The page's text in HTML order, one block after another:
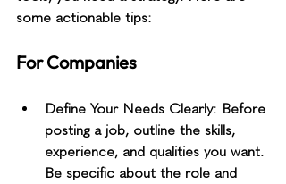
some actionable tips:
For Companies
Define Your Needs Clearly: Before
posting a job, outline the skills,
experience, and qualities you want.
Be specific about the role and